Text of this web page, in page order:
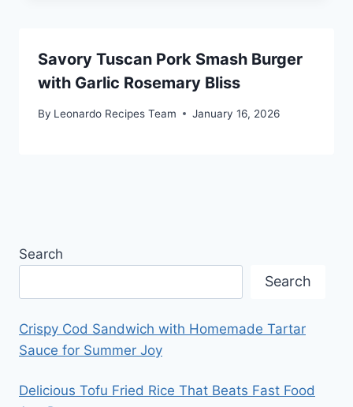
Savory Tuscan Pork Smash Burger
with Garlic Rosemary Bliss
By Leonardo Recipes Team January 16, 2026
Search
Search
Crispy Cod Sandwich with Homemade Tartar
Sauce for Summer Joy
Delicious Tofu Fried Rice That Beats Fast Food